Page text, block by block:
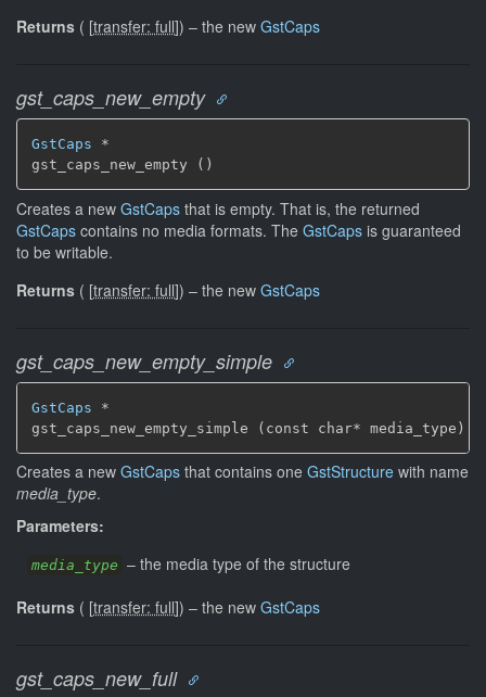
Returns ( [transfer: full]) – the new GstCaps
gst_caps_new_empty
GstCaps *
gst_caps_new_empty ()
Creates a new GstCaps that is empty. That is, the returned
GstCaps contains no media formats. The GstCaps is guaranteed
to be writable.
Returns ( [transfer: full]) – the new GstCaps
gst_caps_new_empty_simple
GstCaps *
gst_caps_new_empty_simple (const char* media_type)
Creates a new GstCaps that contains one GstStructure with name
media_type.
Parameters:
media_type – the media type of the structure
Returns ( [transfer: full]) – the new GstCaps
gst_caps_new_full